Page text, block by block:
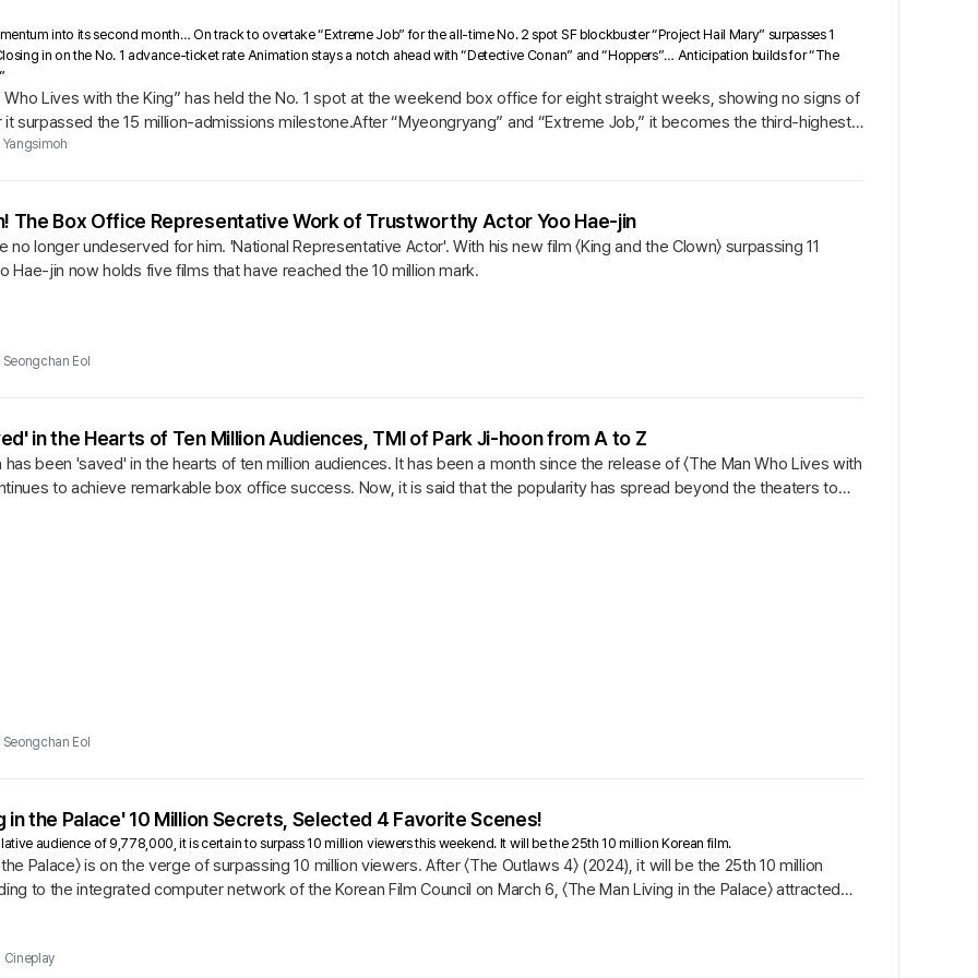
into its second month… On track to overtake “Extreme Job” for the all-time No. 2 spot SF blockbuster “Project Hail Mary” surpasses 1
in on the No. 1 advance-ticket rate Animation stays a notch ahead with “Detective Conan” and “Hoppers”… Anticipation builds for “The
Who Lives with the King” has held the No. 1 spot at the weekend box office for eight straight weeks, showing no signs of
surpassed the 15 million-admissions milestone.After “Myeongryang” and “Extreme Job,” it becomes the third-highest-
Yangsimoh
The Box Office Representative Work of Trustworthy Actor Yoo Hae-jin
no longer undeserved for him. 'National Representative Actor'. With his new film 〈King and the Clown〉 surpassing 11
Hae-jin now holds five films that have reached the 10 million mark.
Seongchan Eol
in the Hearts of Ten Million Audiences, TMI of Park Ji-hoon from A to Z
has been 'saved' in the hearts of ten million audiences. It has been a month since the release of 〈The Man Who Lives with
to achieve remarkable box office success. Now, it is said that the popularity has spread beyond the theaters to
Seongchan Eol
in the Palace' 10 Million Secrets, Selected 4 Favorite Scenes!
audience of 9,778,000, it is certain to surpass 10 million viewers this weekend. It will be the 25th 10 million Korean film.
the Palace〉 is on the verge of surpassing 10 million viewers. After 〈The Outlaws 4〉 (2024), it will be the 25th 10 million
to the integrated computer network of the Korean Film Council on March 6, 〈The Man Living in the Palace〉 attracted
Cineplay